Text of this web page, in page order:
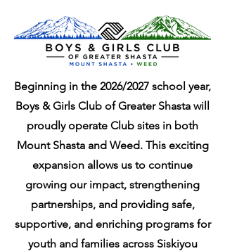
Read More
Beginning in the 2026/2027 school year,
Boys & Girls Club of Greater Shasta will
proudly operate Club sites in both
Mount Shasta and Weed. This exciting
expansion allows us to continue
growing our impact, strengthening
partnerships, and providing safe,
supportive, and enriching programs for
youth and families across Siskiyou